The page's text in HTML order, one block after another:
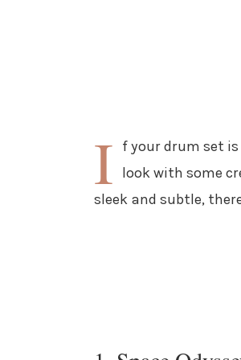
I f your drum set
look with some
sleek and subtle,